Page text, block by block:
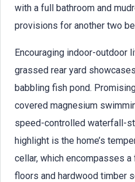
with a full bathroom and
provisions for another two
Encouraging indoor-outdoor
grassed rear yard
babbling fish pond.
covered magnesium
speed-controlled waterfall-
highlight is the home’s
cellar, which encompasses
floors and hardwood timber